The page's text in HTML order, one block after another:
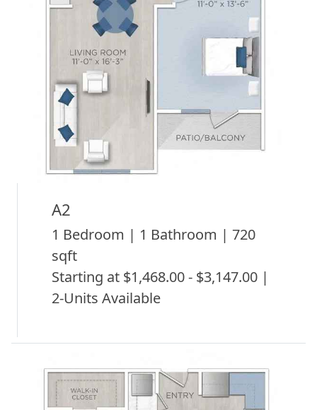
A2
1 Bedroom | 1 Bathroom | 720
sqft
Starting at $1,468.00 - $3,147.00 |
2-Units Available